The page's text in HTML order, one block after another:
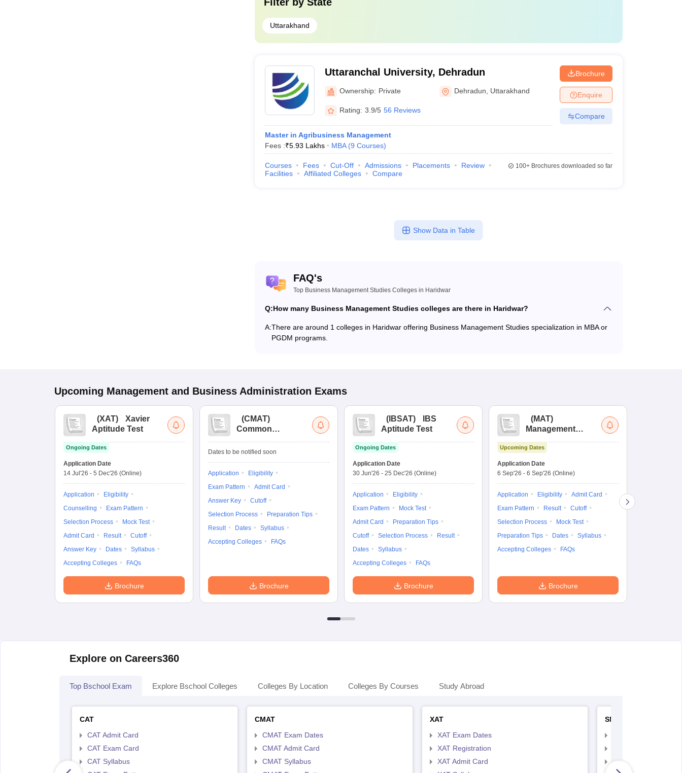
Uttarakhand
Uttaranchal University, Dehradun
Ownership: Private Dehradun Uttarakhand
Rating: 3.9/5 56 Reviews
Master in Agribusiness Management
Fees :₹5.93 Lakhs MBA (9 Courses)
Brochure
Enquire
Compare
Courses Fees Cut-Off Admissions Placements
Review
Facilities
Affiliated Colleges Compare
100+Brochures downloaded so far
Show Data in Table
FAQ's
Top Business Management Studies Colleges in Haridwar
Q:How many Business Management Studies colleges are there in Haridwar?
A:There are around 1 colleges in Haridwar offering Business Management Studies specialization in MBA or
PGDM programs.
Upcoming Management and Business Administration Exams
(XAT)
Xavier
Aptitude Test
Ongoing Dates
Application Date
14 Jul'26 - 5 Dec'26 (Online)
Application
Eligibility
Counselling
Exam Pattern
Selection Process
Mock Test
Admit Card
Result
Cutoff
Answer Key
Dates
Syllabus
Accepting Colleges
FAQs
Brochure
(CMAT)
Common
Admission Test
Dates to be notified soon
Application
Eligibility
Exam Pattern
Admit Card
Answer Key
Cutoff
Selection Process
Preparation Tips
Result
Dates
Syllabus
Accepting Colleges
FAQs
Brochure
( IBSAT)
IBS
Aptitude Test
Ongoing Dates
Application Date
30 Jun'26 - 25 Dec'26 (Online)
Application
Eligibility
Exam Pattern
Mock Test
Admit Card
Preparation Tips
Cutoff
Selection Process
Result
Dates
Syllabus
Accepting Colleges
FAQs
Brochure
(MAT)
Management
Upcoming Dates
Application Date
6 Sep'26 - 6 Sep'26 (Online)
Application Eligibility
Admit Card
Exam Pattern
Result
Cutoff
Selection Process
Mock Test
Preparation Tips
Dates
Syllabus
Accepting Colleges
FAQs
Brochure
Explore on Careers360
Top Bschool Exam Explore Bschool Colleges Colleges By Location Colleges By Courses Study Abroad
CAT
CAT Admit Card
CAT Exam Card
CAT Syllabus
CMAT
CMAT Exam Dates
CMAT Admit Card
CMAT Syllabus
XAT
XAT Exam Dates
XAT Registration
XAT Admit Card
SNAP
SNAP Admit Card